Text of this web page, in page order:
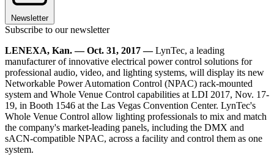
Newsletter
Subscribe to our newsletter
LENEXA, Kan. — Oct. 31, 2017 —LynTec, a leading
manufacturer of innovative electrical power control solutions for
professional audio, video, and lighting systems, will display its new
Networkable Power Automation Control (NPAC) rack-mounted
system and Whole Venue Control capabilities at LDI 2017, Nov. 17-
19, in Booth 1546 at the Las Vegas Convention Center. LynTec's
Whole Venue Control allow lighting professionals to mix and match
the company's market-leading panels, including the DMX and
sACN-compatible NPAC, across a facility and control them as one
system.